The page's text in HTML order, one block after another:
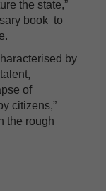
the state,”
book to
by
of
citizens,”
the rough